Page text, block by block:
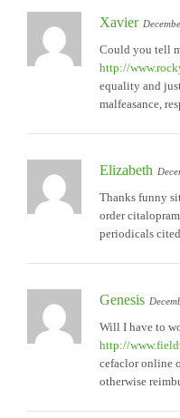
Xavier
Could you tell
http://
equality and
malfeasance,
Elizabeth
Thanks funny
order
periodicals
Genesis
Will I have to
http://
cefaclor online
otherwise